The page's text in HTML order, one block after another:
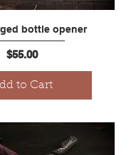
bottle opener
Price
$55.00
to Cart